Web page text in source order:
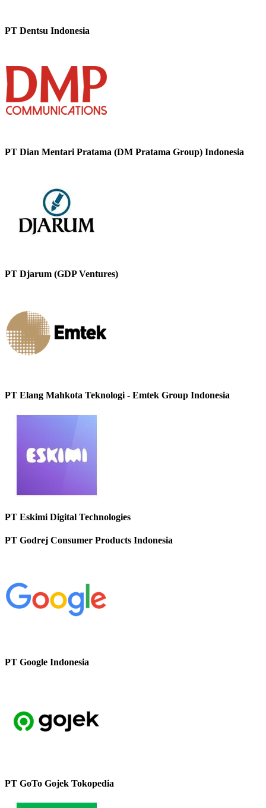
PT Dentsu Indonesia
PT Dian Mentari Pratama (DM Pratama Group) Indonesia
PT Djarum (GDP Ventures)
PT Elang Mahkota Teknologi - Emtek Group Indonesia
PT Eskimi Digital Technologies
PT Godrej Consumer Products Indonesia
PT Google Indonesia
PT GoTo Gojek Tokopedia